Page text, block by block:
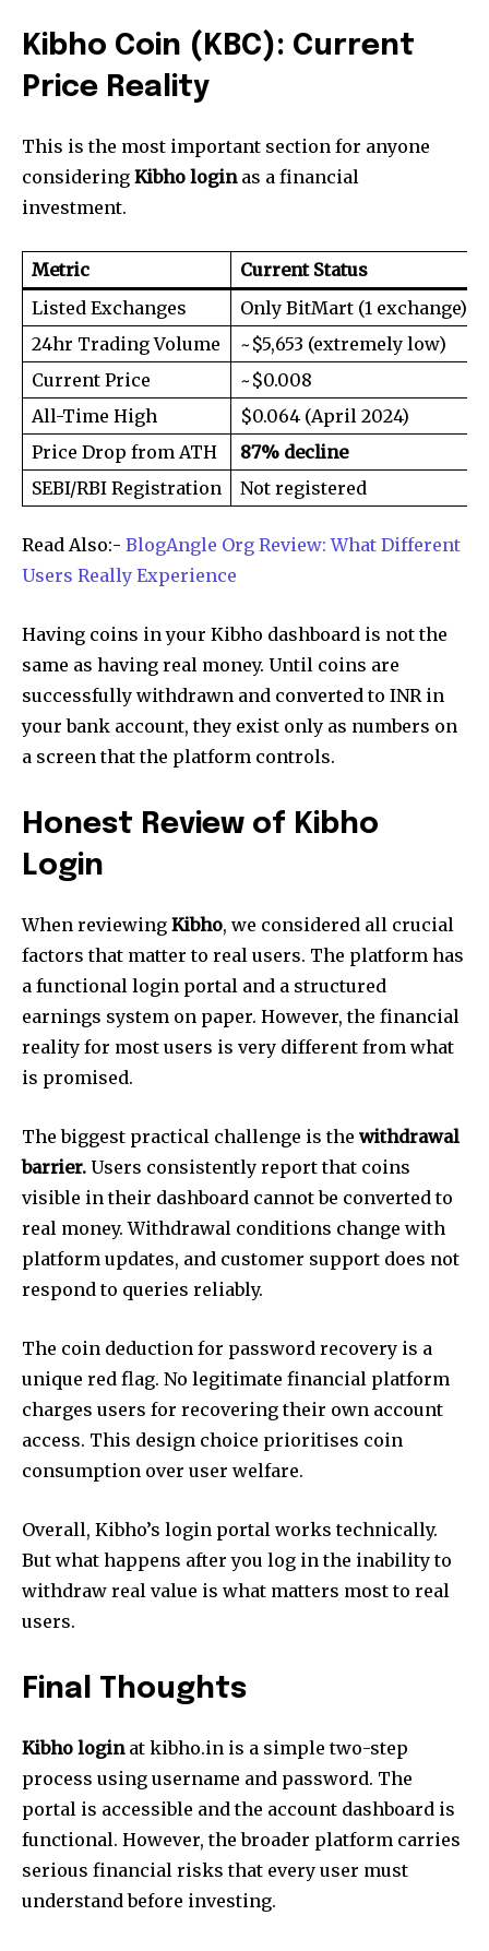
Kibho Coin (KBC): Current
Price Reality
This is the most important section for anyone
considering Kibho loginas a financial
investment.
Metric
Current Status
Listed Exchanges
Only BitMart (1 exchange)
24hr Trading Volume
~$5,653 (extremely low)
Current Price
~$0.008
All-Time High
$0.064 (April 2024)
Price Drop from ATH
87% decline
SEBI/RBI Registration
Not registered
Read Also:- BlogAngle Org Review: What Different
Users Really Experience
Having coins in your Kibho dashboard is not the
same as having real money. Until coins are
successfully withdrawn and converted to INR in
your bank account, they exist only as numbers on
a screen that the platform controls.
Honest Review of Kibho
Login
When reviewing Kibho, we considered all crucial
factors that matter to real users. The platform has
a functional login portal and a structured
earnings system on paper. However, the financial
reality for most users is very different from what
is promised.
The biggest practical challenge is the withdrawal
barrier. Users consistently report that coins
visible in their dashboard cannot be converted to
real money. Withdrawal conditions change with
platform updates, and customer support does not
respond to queries reliably.
The coin deduction for password recovery is a
unique red flag. No legitimate financial platform
charges users for recovering their own account
access. This design choice prioritises coin
consumption over user welfare.
Overall, Kibho’s login portal works technically.
But what happens after you log in the inability to
withdraw real value is what matters most to real
users.
Final Thoughts
Kibho loginat kibho.in is a simple two-step
process using username and password. The
portal is accessible and the account dashboard is
functional. However, the broader platform carries
serious financial risks that every user must
understand before investing.